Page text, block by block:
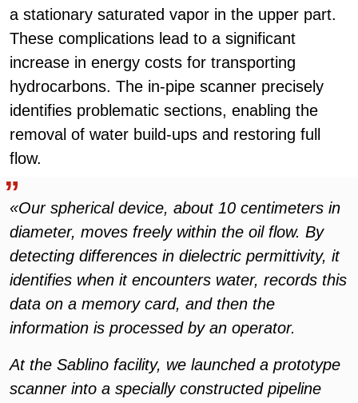
a stationary saturated vapor in the upper part.
These complications lead to a significant
increase in energy costs for transporting
hydrocarbons. The in-pipe scanner precisely
identifies problematic sections, enabling the
removal of water build-ups and restoring full
flow.
«Our spherical device, about 10 centimeters in
diameter, moves freely within the oil flow. By
detecting differences in dielectric permittivity, it
identifies when it encounters water, records this
data on a memory card, and then the
information is processed by an operator.
At the Sablino facility, we launched a prototype
scanner into a specially constructed pipeline